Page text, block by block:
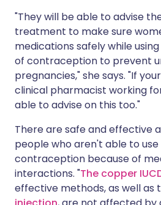
"They will be able to advise
treatment to make sure
medications safely while
of contraception to prevent
pregnancies," she says. "If
clinical pharmacist working
able to advise on this too."
There are safe and effective
people who aren't able to
contraception because of
interactions. "The copper
effective methods, as well as